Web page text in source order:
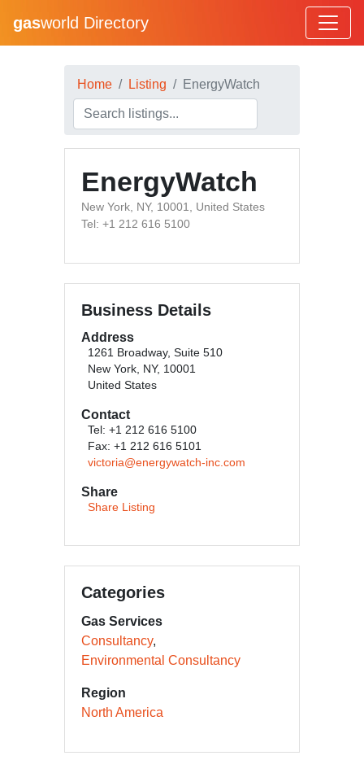
gasworld Directory
Home Listing EnergyWatch
EnergyWatch
New York, NY, 10001, United States
Tel: +1 212 616 5100
Business Details
Address
1261 Broadway, Suite 510
New York, NY, 10001
United States
Contact
Tel: +1 212 616 5100
Fax: +1 212 616 5101
victoria@energywatch-inc.com
Share
Share Listing
Categories
Gas Services
Consultancy
Environmental Consultancy
Region
North America